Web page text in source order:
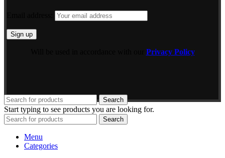
Privacy Policy
Search
Start typing to see products you are looking for.
Search
Menu
Categories